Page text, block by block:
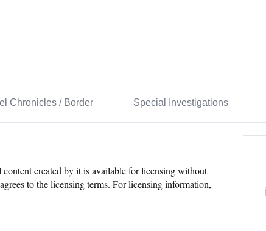
Chronicles / Border Special Investigations
created by it is available for licensing without
to the licensing terms. For licensing information,